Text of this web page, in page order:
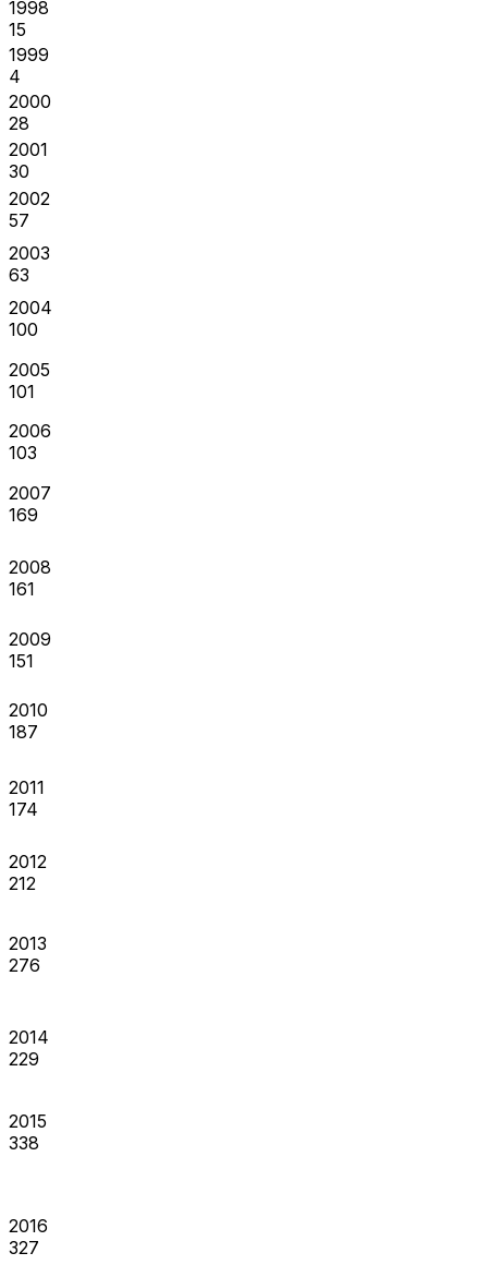
1998
15
1999
4
2000
28
2001
30
2002
57
2003
63
2004
100
2005
101
2006
103
2007
169
2008
161
2009
151
2010
187
2011
174
2012
212
2013
276
2014
229
2015
338
2016
327